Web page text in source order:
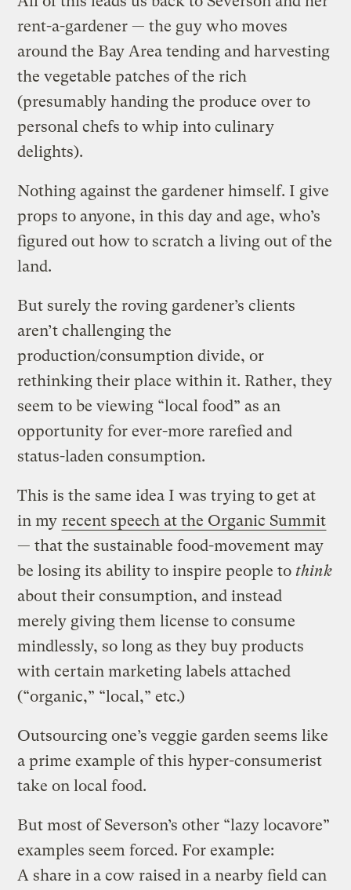
rent-a-gardener — the guy who moves
around the Bay Area tending and harvesting
the vegetable patches of the rich
(presumably handing the produce over to
personal chefs to whip into culinary
delights).
Nothing against the gardener himself. I give
props to anyone, in this day and age, who’s
figured out how to scratch a living out of the
land.
But surely the roving gardener’s clients
aren’t challenging the
production/consumption divide, or
rethinking their place within it. Rather, they
seem to be viewing “local food” as an
opportunity for ever-more rarefied and
status-laden consumption.
This is the same idea I was trying to get at
in my recent speech at the Organic Summit
— that the sustainable food-movement may
be losing its ability to inspire people tothink
about their consumption, and instead
merely giving them license to consume
mindlessly, so long as they buy products
with certain marketing labels attached
(“organic,” “local,” etc.)
Outsourcing one’s veggie garden seems like
a prime example of this hyper-consumerist
take on local food.
But most of Severson’s other “lazy locavore”
examples seem forced. For example:
A share in a cow raised in a nearby field can